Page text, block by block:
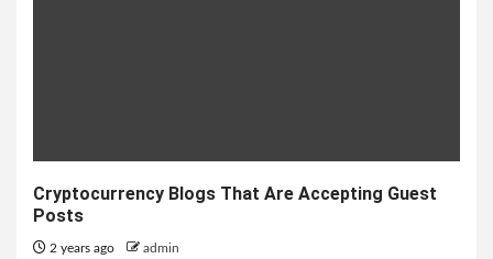
Cryptocurrency Blogs That Are Accepting Guest
Posts
2 years ago admin